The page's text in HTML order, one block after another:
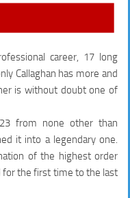
career, 17 long
Callaghan has more and
is without doubt one of
from none other than
it into a legendary one.
of the highest order
the first time to the last